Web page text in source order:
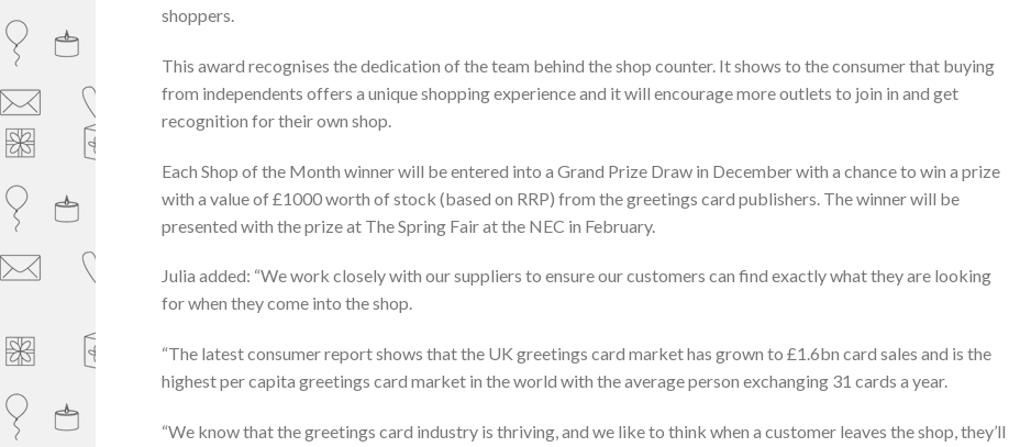
shoppers.
This award recognises the dedication of the team behind the shop counter. It shows to the consumer that buying
from independents offers a unique shopping experience and it will encourage more outlets to join in and get
recognition for their own shop.
Each Shop of the Month winner will be entered into a Grand Prize Draw in December with a chance to win a prize
with a value of £1000 worth of stock (based on RRP) from the greetings card publishers. The winner will be
presented with the prize at The Spring Fair at the NEC in February.
Julia added: “We work closely with our suppliers to ensure our customers can find exactly what they are looking
for when they come into the shop.
“The latest consumer report shows that the UK greetings card market has grown to £1.6bn card sales and is the
highest per capita greetings card market in the world with the average person exchanging 31 cards a year.
“We know that the greetings card industry is thriving, and we like to think when a customer leaves the shop, they’ll